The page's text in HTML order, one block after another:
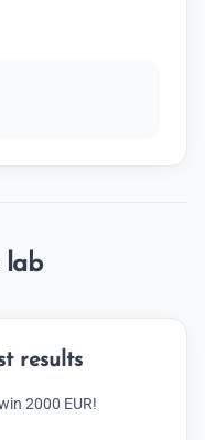
lab
results
2000 EUR!